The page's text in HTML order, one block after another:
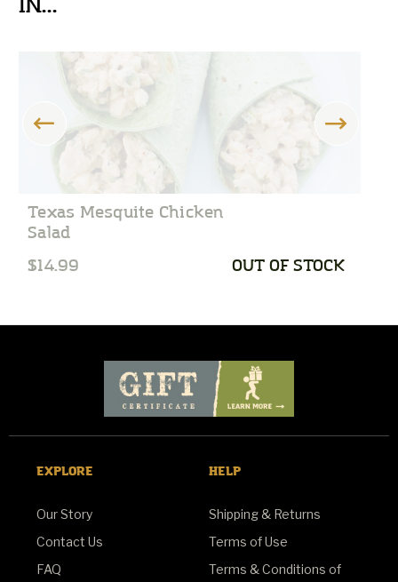
Texas Mesquite Chicken
Salad
$14.99
OUT OF STOCK
EXPLORE
Our Story
Contact Us
FAQ
HELP
Shipping & Returns
Terms of Use
Terms & Conditions of